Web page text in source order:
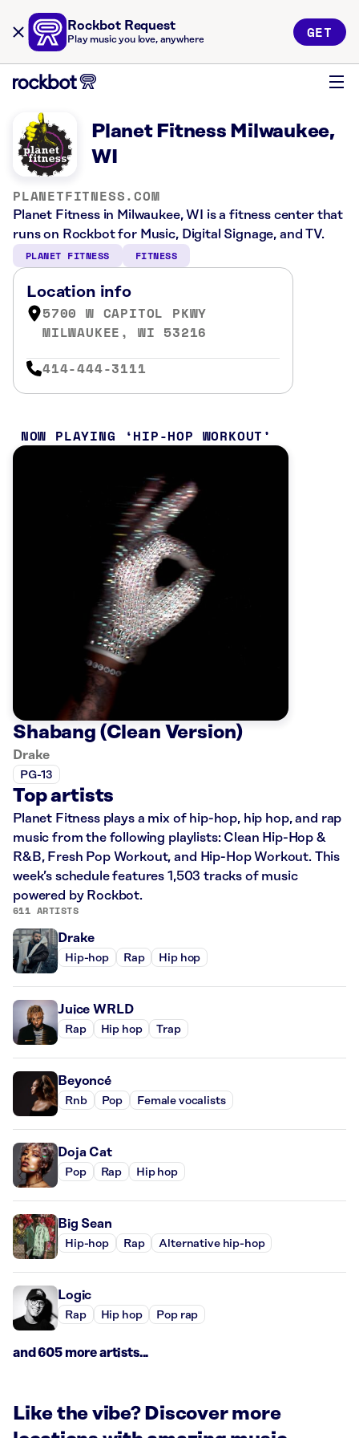
Rockbot Request
Play music you love, anywhere GET
Planet Fitness Milwaukee,
WI
PLANETFITNESS.COM
Planet Fitness in Milwaukee, WI is a fitness center that
runs on Rockbot for Music, Digital Signage, and TV.
PLANET FITNESS FITNESS
Location info
5700 W CAPITOL PKWY
MILWAUKEE, WI 53216
414-444-3111
NOW PLAYING HIP-HOP WORKOUT
Shabang (Clean Version)
Drake
PG-13
Top artists
Planet Fitness plays a mix of hip-hop, hip hop, and rap
music from the following playlists: Clean Hip-Hop &
R&B, Fresh Pop Workout, and Hip-Hop Workout. This
week’s schedule features 1,503 tracks of music
powered by Rockbot.
611 ARTISTS
Drake
Hip-hop Rap Hip hop
Juice WRLD
Rap Hip hop Trap
Beyoncé
Rnb Pop Female vocalists
Doja Cat
Pop Rap Hip hop
Big Sean
Hip-hop Rap Alternative hip-hop
Logic
Rap Hip hop Pop rap
and 605 more artists...
Like the vibe? Discover more